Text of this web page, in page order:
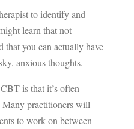
to identify and
learn that not
that you can actually have
anxious thoughts.
is that it’s often
Many practitioners will
to work on between